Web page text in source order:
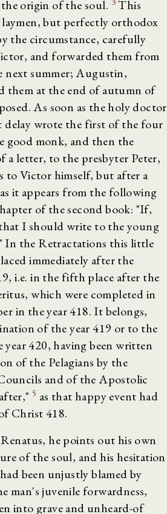
origin of the soul. This
but perfectly orthodox
the circumstance, carefully
and forwarded them from
next summer; Augustin,
them at the end of autumn of
As soon as the holy doctor
delay wrote the first of the four
good monk, and then the
a letter, to the presbyter Peter,
to Victor himself, but after a
it appears from the following
of the second book: "If,
I should write to the young
In the Retractations this little
immediately after the
i.e. in the fifth place after the
which were completed in
in the year 418. It belongs,
of the year 419 or to the
year 420, having been written
of the Pelagians by the
and of the Apostolic
5 as that happy event had
Christ 418.
he points out his own
of the soul, and his hesitation
been unjustly blamed by
man's juvenile forwardness,
into grave and unheard-of